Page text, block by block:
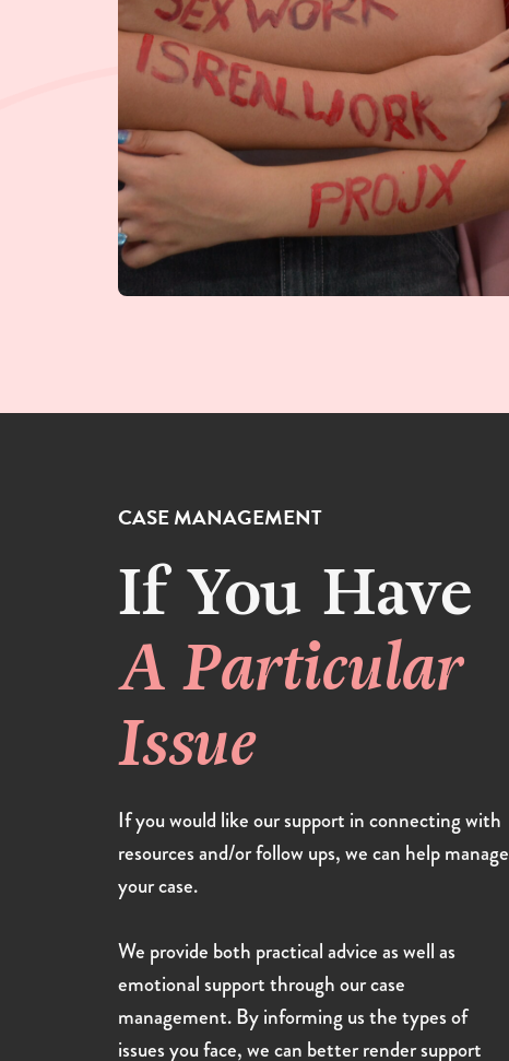
CASE MANAGEMENT
If You Have
A Particular
Issue
If you would like our support in connecting with
resources and/or follow ups, we can help manage
your case.
We provide both practical advice as well as
emotional support through our case
management. By informing us the types of
issues you face, we can better render support